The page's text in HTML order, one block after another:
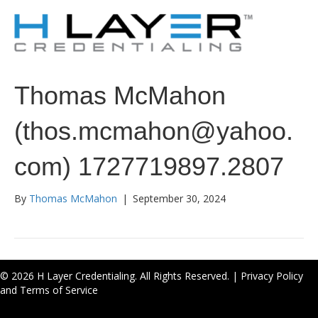
Thomas McMahon
(thos.mcmahon@yahoo.
com) 1727719897.2807
By Thomas McMahon | September 30, 2024
© 2026 H Layer Credentialing. All Rights Reserved. | Privacy Policy
and Terms of Service